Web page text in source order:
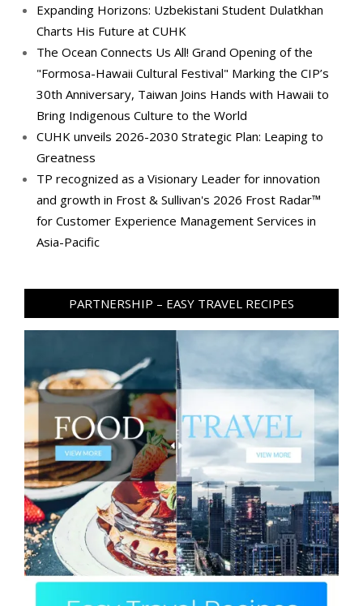
Expanding Horizons: Uzbekistani Student Dulatkhan
Charts His Future at CUHK
The Ocean Connects Us All! Grand Opening of the
"Formosa-Hawaii Cultural Festival" Marking the CIP’s
30th Anniversary, Taiwan Joins Hands with Hawaii to
Bring Indigenous Culture to the World
CUHK unveils 2026-2030 Strategic Plan: Leaping to
Greatness
TP recognized as a Visionary Leader for innovation
and growth in Frost & Sullivan's 2026 Frost Radar™
for Customer Experience Management Services in
Asia-Pacific
PARTNERSHIP – EASY TRAVEL RECIPES